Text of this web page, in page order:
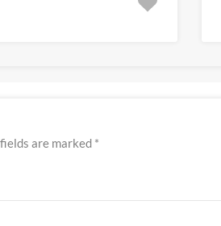
are marked *